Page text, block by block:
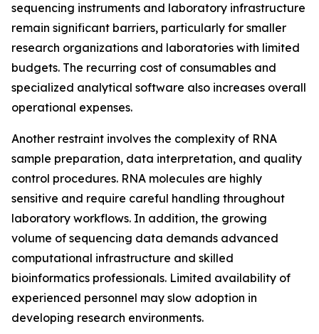
sequencing instruments and laboratory infrastructure
remain significant barriers, particularly for smaller
research organizations and laboratories with limited
budgets. The recurring cost of consumables and
specialized analytical software also increases overall
operational expenses.
Another restraint involves the complexity of RNA
sample preparation, data interpretation, and quality
control procedures. RNA molecules are highly
sensitive and require careful handling throughout
laboratory workflows. In addition, the growing
volume of sequencing data demands advanced
computational infrastructure and skilled
bioinformatics professionals. Limited availability of
experienced personnel may slow adoption in
developing research environments.